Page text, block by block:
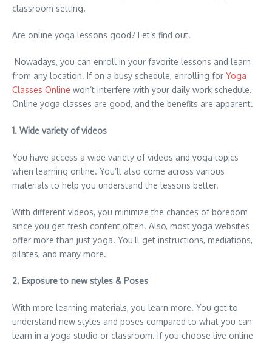
classroom setting.
Are online yoga lessons good? Let’s find out.
Nowadays, you can enroll in your favorite lessons and learn
from any location. If on a busy schedule, enrolling for Yoga
Classes Online won’t interfere with your daily work schedule.
Online yoga classes are good, and the benefits are apparent.
1. Wide variety of videos
You have access a wide variety of videos and yoga topics
when learning online. You’ll also come across various
materials to help you understand the lessons better.
With different videos, you minimize the chances of boredom
since you get fresh content often. Also, most yoga websites
offer more than just yoga. You’ll get instructions, mediations,
pilates, and many more.
2. Exposure to new styles & Poses
With more learning materials, you learn more. You get to
understand new styles and poses compared to what you can
learn in a yoga studio or classroom. If you choose live online